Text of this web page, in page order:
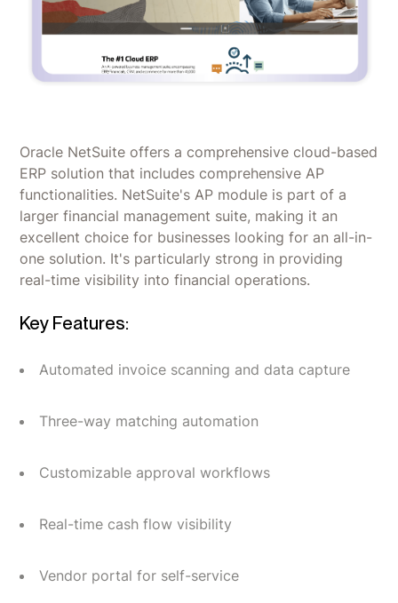
Oracle NetSuite offers a comprehensive cloud-based
ERP solution that includes comprehensive AP
functionalities. NetSuite's AP module is part of a
larger financial management suite, making it an
excellent choice for businesses looking for an all-in-
one solution. It's particularly strong in providing
real-time visibility into financial operations.
Key Features:
Automated invoice scanning and data capture
Three-way matching automation
Customizable approval workflows
Real-time cash flow visibility
Vendor portal for self-service